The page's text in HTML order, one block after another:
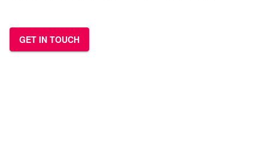
GET IN TOUCH